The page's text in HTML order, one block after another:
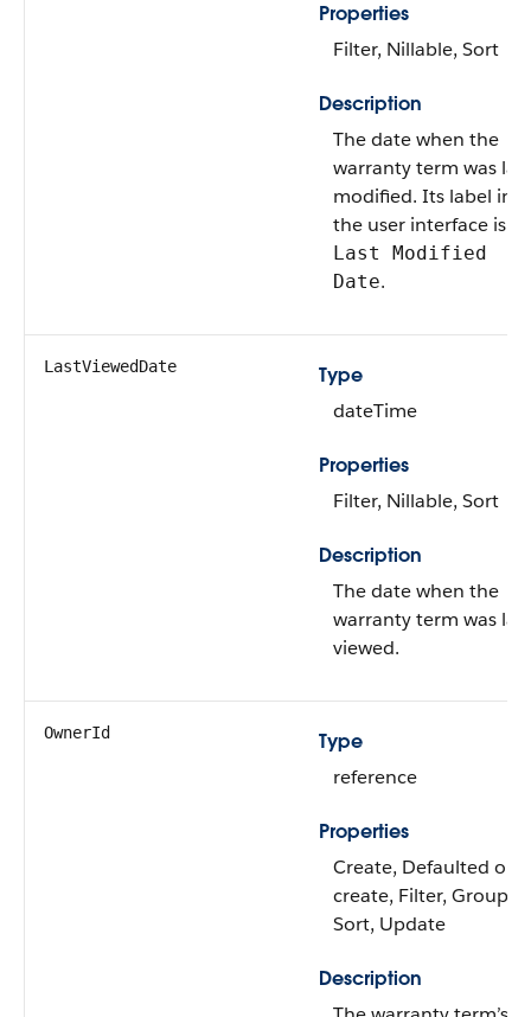
Properties
Filter, Nillable, Sort
Description
The date when the
warranty term was last
modified. Its label in
the user interface is
Last Modified
Date.
LastViewedDate
Type
dateTime
Properties
Filter, Nillable, Sort
Description
The date when the
warranty term was last
viewed.
OwnerId
Type
reference
Properties
Create, Defaulted on
create, Filter, Group,
Sort, Update
Description